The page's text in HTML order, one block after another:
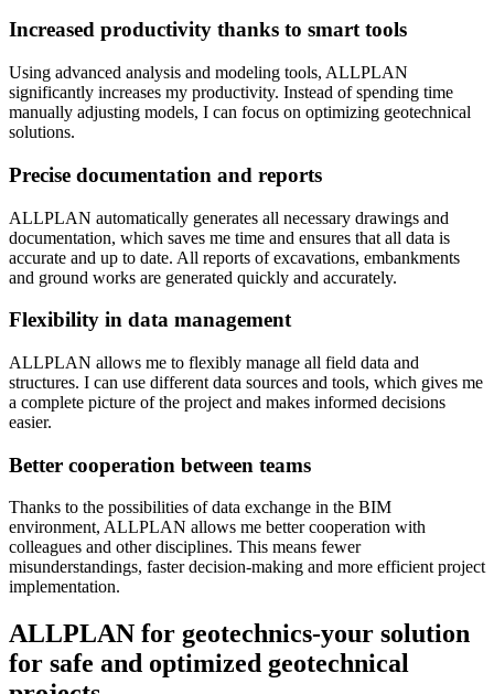
Increased productivity thanks to smart tools
Using advanced analysis and modeling tools, ALLPLAN
significantly increases my productivity. Instead of spending time
manually adjusting models, I can focus on optimizing geotechnical
solutions.
Precise documentation and reports
ALLPLAN automatically generates all necessary drawings and
documentation, which saves me time and ensures that all data is
accurate and up to date. All reports of excavations, embankments
and ground works are generated quickly and accurately.
Flexibility in data management
ALLPLAN allows me to flexibly manage all field data and
structures. I can use different data sources and tools, which gives me
a complete picture of the project and makes informed decisions
easier.
Better cooperation between teams
Thanks to the possibilities of data exchange in the BIM
environment, ALLPLAN allows me better cooperation with
colleagues and other disciplines. This means fewer
misunderstandings, faster decision-making and more efficient project
implementation.
ALLPLAN for geotechnics-your solution
for safe and optimized geotechnical